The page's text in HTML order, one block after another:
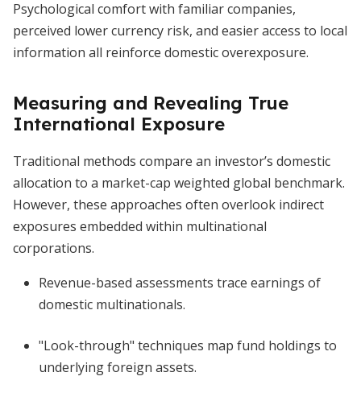
Psychological comfort with familiar companies,
perceived lower currency risk, and easier access to local
information all reinforce domestic overexposure.
Measuring and Revealing True
International Exposure
Traditional methods compare an investor’s domestic
allocation to a market-cap weighted global benchmark.
However, these approaches often overlook indirect
exposures embedded within multinational
corporations.
Revenue-based assessments trace earnings of
domestic multinationals.
"Look-through" techniques map fund holdings to
underlying foreign assets.